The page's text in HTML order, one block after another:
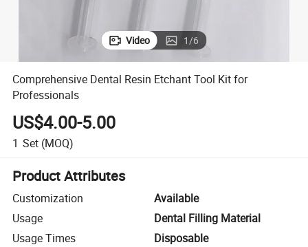
Video 1/6
Comprehensive Dental Resin Etchant Tool Kit for
Professionals
US$4.00-5.00
1 Set (MOQ)
Product Attributes
Customization
Available
Usage
Dental Filling Material
Usage Times
Disposable